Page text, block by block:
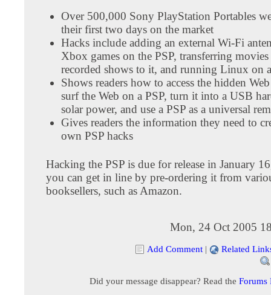
Over 500,000 Sony PlayStation Portables
their first two days on the market
Hacks include adding an external Wi-Fi
Xbox games on the PSP, transferring
recorded shows to it, and running Linux on
Shows readers how to access the hidden
surf the Web on a PSP, turn it into a USB
solar power, and use a PSP as a universal
Gives readers the information they need to
own PSP hacks
Hacking the PSP is due for release in January
you can get in line by pre-ordering it from
booksellers, such as Amazon.
Mon, 24 Oct 2005
Add Comment | Related
Did your message disappear? Read the Forums